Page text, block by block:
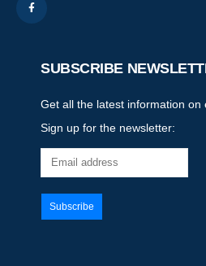
SUBSCRIBE
Get all the latest information on
Sign up for the newsletter: